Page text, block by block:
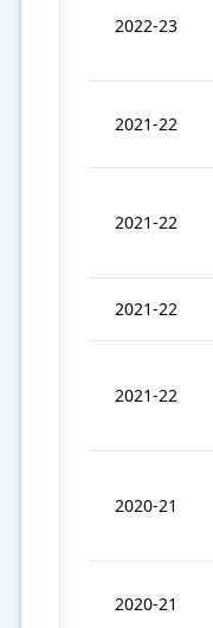
2022-23
2021-22
2021-22
2021-22
2021-22
2020-21
2020-21